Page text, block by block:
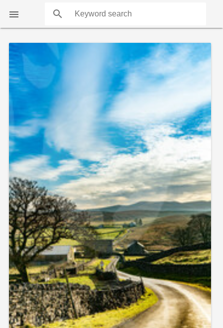
 search